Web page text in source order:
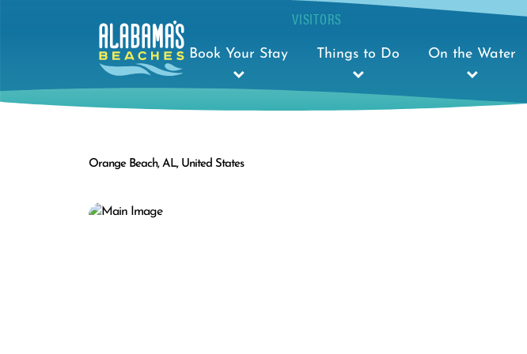
VISITORS
Book Your Stay Things to Do On the Water
Orange Beach, AL, United States